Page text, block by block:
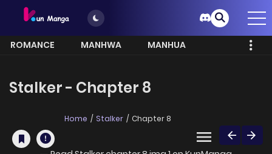
ROMANCE MANHWA
MANHUA
Stalker - Chapter 8
Home Stalker Chapter 8